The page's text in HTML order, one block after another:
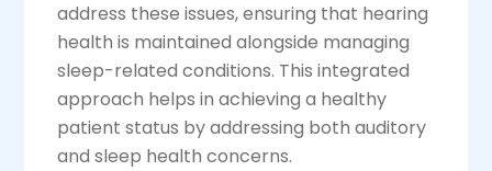
address these issues, ensuring that hearing
health is maintained alongside managing
sleep-related conditions. This integrated
approach helps in achieving a healthy
patient status by addressing both auditory
and sleep health concerns.